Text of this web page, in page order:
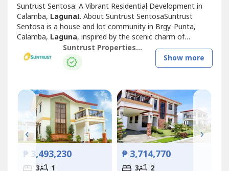
Suntrust Sentosa: A Vibrant Residential Development in
Calamba, LagunaI. About Suntrust SentosaSuntrust
Sentosa is a house and lot community in Brgy. Punta,
Calamba, Laguna, inspired by the scenic charm of
Singapore’s famous Sentosa Island. This Mediterranean-
themed development offers an inviting ambiance,
featuring two iconic Merlion replicas at its entrance,
Suntrust Properties, Inc.
Show more
₱ 3,493,230
3 1
₱ 3,714,770
3 2
‹ ›